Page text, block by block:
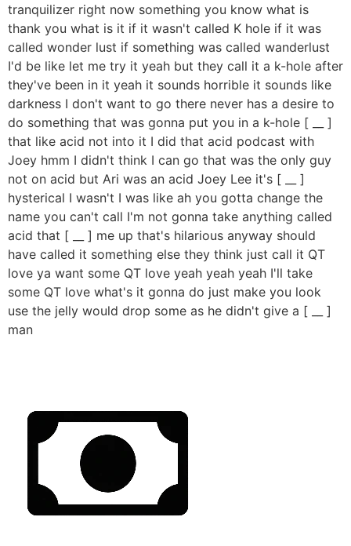
tranquilizer right now something you know what is
thank you what is it if it wasn't called K hole if it was
called wonder lust if something was called wanderlust
I'd be like let me try it yeah but they call it a k-hole after
they've been in it yeah it sounds horrible it sounds like
darkness I don't want to go there never has a desire to
do something that was gonna put you in a k-hole [ __ ]
that like acid not into it I did that acid podcast with
Joey hmm I didn't think I can go that was the only guy
not on acid but Ari was an acid Joey Lee it's [ __ ]
hysterical I wasn't I was like ah you gotta change the
name you can't call I'm not gonna take anything called
acid that [ __ ] me up that's hilarious anyway should
have called it something else they think just call it QT
love ya want some QT love yeah yeah yeah I'll take
some QT love what's it gonna do just make you look
use the jelly would drop some as he didn't give a [ __ ]
man